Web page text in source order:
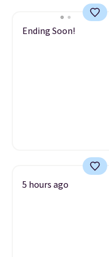
Ending Soon!
5 hours ago